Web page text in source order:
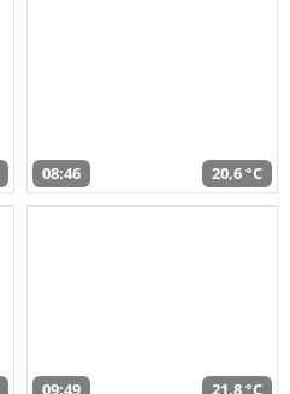
08:46 20,6 °C
09:49 21,8 °C